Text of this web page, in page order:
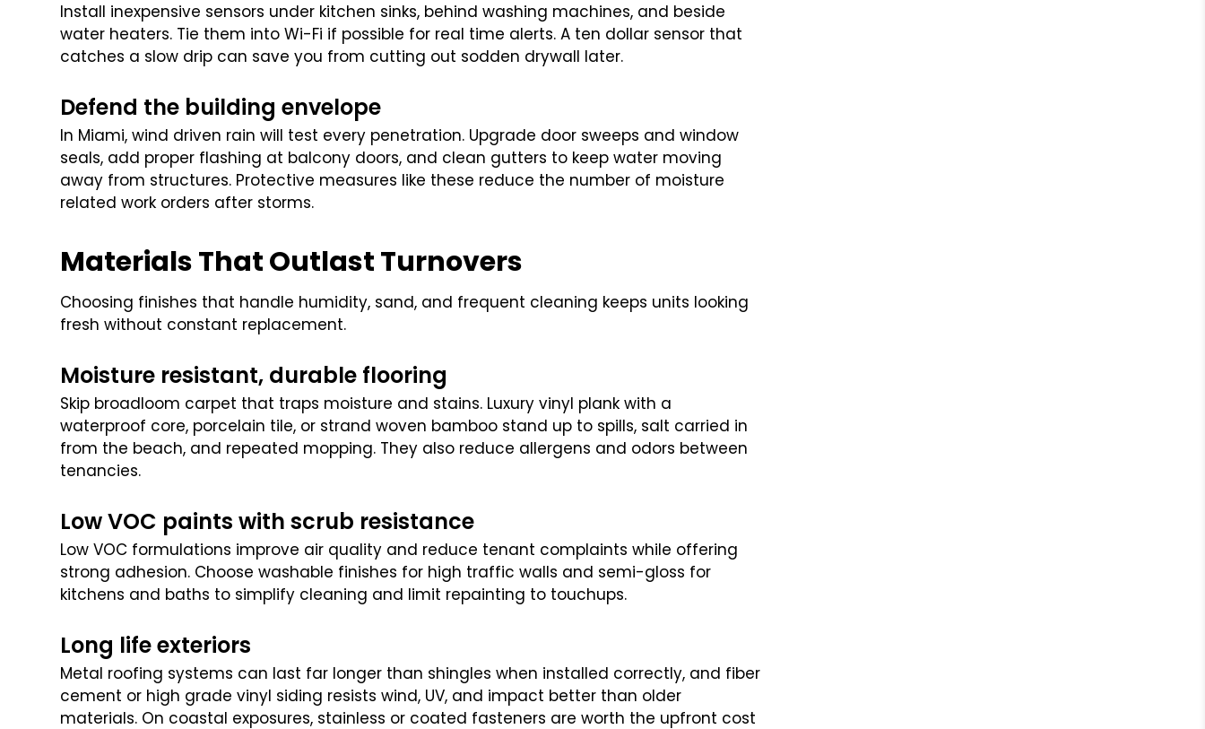
Install inexpensive sensors under kitchen sinks, behind washing machines, and beside
water heaters. Tie them into Wi-Fi if possible for real time alerts. A ten dollar sensor that
catches a slow drip can save you from cutting out sodden drywall later.
Defend the building envelope
In Miami, wind driven rain will test every penetration. Upgrade door sweeps and window
seals, add proper flashing at balcony doors, and clean gutters to keep water moving
away from structures. Protective measures like these reduce the number of moisture
related work orders after storms.
Materials That Outlast Turnovers
Choosing finishes that handle humidity, sand, and frequent cleaning keeps units looking
fresh without constant replacement.
Moisture resistant, durable flooring
Skip broadloom carpet that traps moisture and stains. Luxury vinyl plank with a
waterproof core, porcelain tile, or strand woven bamboo stand up to spills, salt carried in
from the beach, and repeated mopping. They also reduce allergens and odors between
tenancies.
Low VOC paints with scrub resistance
Low VOC formulations improve air quality and reduce tenant complaints while offering
strong adhesion. Choose washable finishes for high traffic walls and semi-gloss for
kitchens and baths to simplify cleaning and limit repainting to touchups.
Long life exteriors
Metal roofing systems can last far longer than shingles when installed correctly, and fiber
cement or high grade vinyl siding resists wind, UV, and impact better than older
materials. On coastal exposures, stainless or coated fasteners are worth the upfront cost